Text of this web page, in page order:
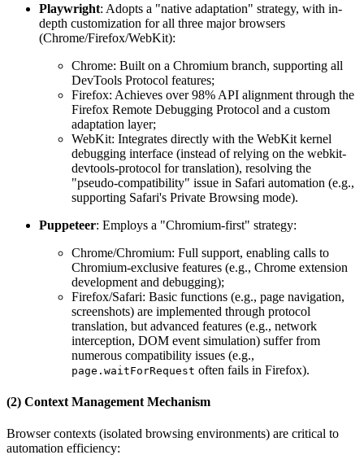
Playwright: Adopts a "native adaptation" strategy, with in-
depth customization for all three major browsers
(Chrome/Firefox/WebKit):
Chrome: Built on a Chromium branch, supporting all
DevTools Protocol features;
Firefox: Achieves over 98% API alignment through the
Firefox Remote Debugging Protocol and a custom
adaptation layer;
WebKit: Integrates directly with the WebKit kernel
debugging interface (instead of relying on the webkit-
devtools-protocol for translation), resolving the
"pseudo-compatibility" issue in Safari automation (e.g.,
supporting Safari's Private Browsing mode).
Puppeteer: Employs a "Chromium-first" strategy:
Chrome/Chromium: Full support, enabling calls to
Chromium-exclusive features (e.g., Chrome extension
development and debugging);
Firefox/Safari: Basic functions (e.g., page navigation,
screenshots) are implemented through protocol
translation, but advanced features (e.g., network
interception, DOM event simulation) suffer from
numerous compatibility issues (e.g.,
page.waitForRequest often fails in Firefox).
(2) Context Management Mechanism
Browser contexts (isolated browsing environments) are critical to
automation efficiency: